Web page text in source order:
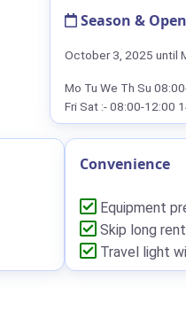
Season &
October 3, 2025 until
Mo Tu We Th Su
Fri Sat :- 08:00-12:00
Convenience
Equipment
Skip long
Travel light